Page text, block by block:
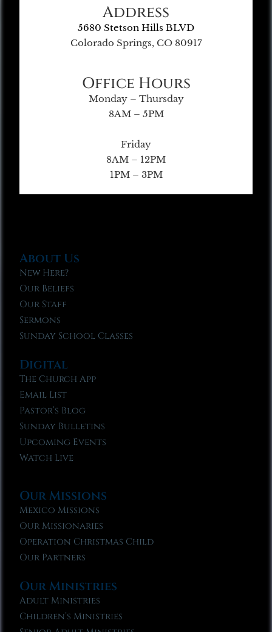
Address
5680 Stetson Hills BLVD
Colorado Springs, CO 80917
Office Hours
Monday – Thursday
8AM – 5PM
Friday
8AM – 12PM
1PM – 3PM
About Us
New Here?
Our Beliefs
Our Staff
Sermons
Sunday School Classes
Digital
The Church App
Email List
Pastor’s Blog
Sunday Bulletins
Upcoming Events
Watch Live
Our Missions
Mexico Missions
Our Missionaries
Operation Christmas Child
Our Partners
Our Ministries
Adult Ministries
Children’s Ministries